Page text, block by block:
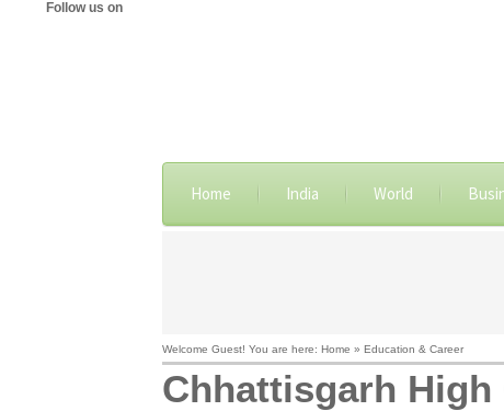
Follow us on
Home India World
Welcome Guest! You are here: Home » Education & Career
Chhattisgarh